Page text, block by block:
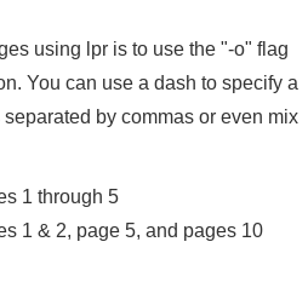
using lpr is to use the "-o" flag
You can use a dash to specify a
by commas or even mix
1 through 5
1 & 2, page 5, and pages 10